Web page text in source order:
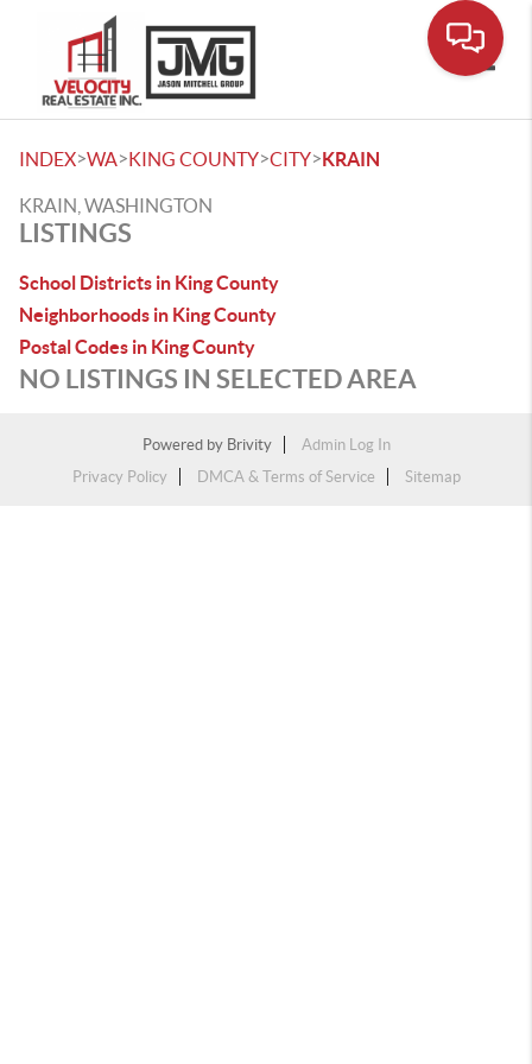
INDEX>WA>KING COUNTY>CITY>KRAIN
KRAIN, WASHINGTON
LISTINGS
School Districts in King County
Neighborhoods in King County
Postal Codes in King County
NO LISTINGS IN SELECTED AREA
Powered by Brivity
Admin Log In
Privacy Policy
DMCA & Terms of Service Sitemap